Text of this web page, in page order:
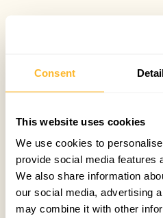
Consent
This website uses cookies
We use cookies to
provide social media features
We also share information
our social media, advertising
may combine it with other